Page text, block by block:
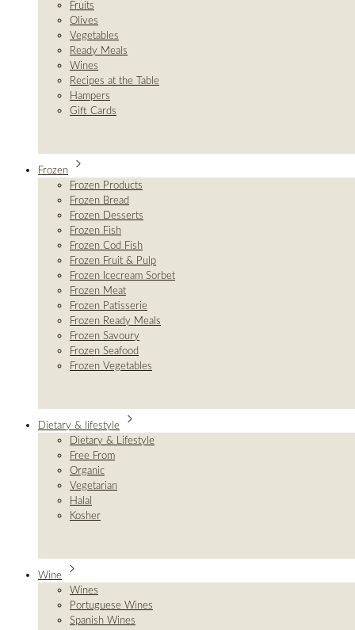
Fruits
Olives
Vegetables
Ready Meals
Wines
Recipes at the Table
Hampers
Gift Cards
Frozen
Frozen Products
Frozen Bread
Frozen Desserts
Frozen Fish
Frozen Cod Fish
Frozen Fruit & Pulp
Frozen Icecream Sorbet
Frozen Meat
Frozen Patisserie
Frozen Ready Meals
Frozen Savoury
Frozen Seafood
Frozen Vegetables
Dietary & lifestyle
Dietary & Lifestyle
Free From
Organic
Vegetarian
Halal
Kosher
Wine
Wines
Portuguese Wines
Spanish Wines